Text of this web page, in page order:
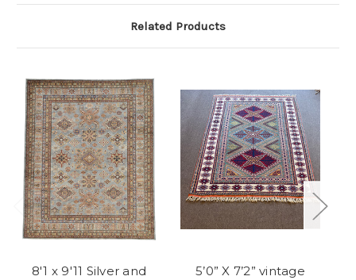
Related Products
8'1 x 9'11 Silver and
5’0” X 7’2” vintage